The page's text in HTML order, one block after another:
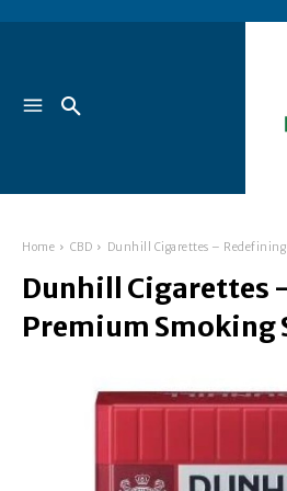
Home CBD Dunhill Cigarettes –
Dunhill Cigarettes
Premium Smoking